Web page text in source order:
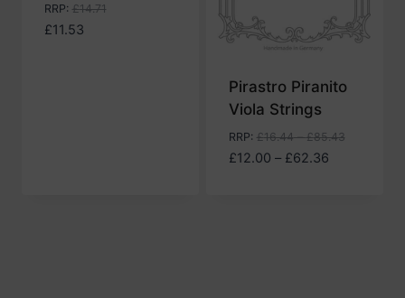
RRP: £14.71
£11.53
Pirastro Piranito
Viola Strings
RRP: £16.44–£85.43
£12.00 – £62.36Price